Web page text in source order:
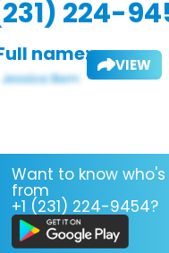
224-
name: VIEW
Want to know
from
+1 (231) 224-9454?